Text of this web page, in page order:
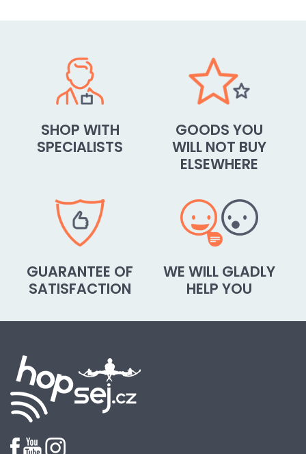
SHOP WITH
SPECIALISTS
GOODS YOU
WILL NOT BUY
ELSEWHERE
GUARANTEE OF
SATISFACTION
WE WILL GLADLY
HELP YOU